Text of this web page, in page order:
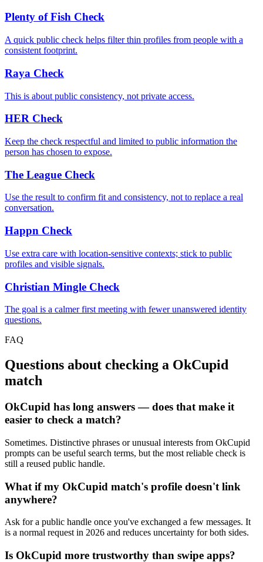
Plenty of Fish Check
A quick public check helps filter thin profiles from people with a
consistent footprint.
Raya Check
This is about public consistency, not private access.
HER Check
Keep the check respectful and limited to public information the
person has chosen to expose.
The League Check
Use the result to confirm fit and consistency, not to replace a real
conversation.
Happn Check
Use extra care with location-sensitive contexts; stick to public
profiles and visible signals.
Christian Mingle Check
The goal is a calmer first meeting with fewer unanswered identity
questions.
FAQ
Questions about checking a OkCupid
match
OkCupid has long answers — does that make it
easier to check a match?
Sometimes. Distinctive phrases or unusual interests from OkCupid
prompts can be useful search terms, but the most reliable check is
still a reused public handle.
What if my OkCupid match's profile doesn't link
anywhere?
Ask for a public handle once you've exchanged a few messages. It
is a normal request in 2026 and reduces uncertainty for both sides.
Is OkCupid more trustworthy than swipe apps?